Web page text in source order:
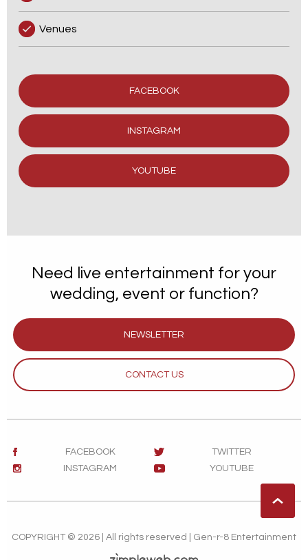
Venues
FACEBOOK
INSTAGRAM
YOUTUBE
Need live entertainment for your
wedding, event or function?
NEWSLETTER
CONTACT US
FACEBOOK
TWITTER
INSTAGRAM
YOUTUBE
COPYRIGHT © 2026 | All rights reserved | Gen-r-8 Entertainment